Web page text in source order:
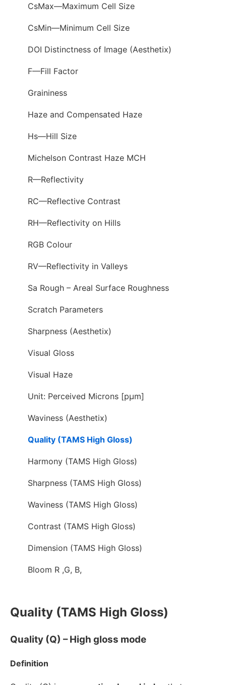
CsMax—Maximum Cell Size
CsMin—Minimum Cell Size
DOI Distinctness of Image (Aesthetix)
F—Fill Factor
Graininess
Haze and Compensated Haze
Hs—Hill Size
Michelson Contrast Haze MCH
R—Reflectivity
RC—Reflective Contrast
RH—Reflectivity on Hills
RGB Colour
RV—Reflectivity in Valleys
Sa Rough – Areal Surface Roughness
Scratch Parameters
Sharpness (Aesthetix)
Visual Gloss
Visual Haze
Unit: Perceived Microns [pµm]
Waviness (Aesthetix)
Quality (TAMS High Gloss)
Harmony (TAMS High Gloss)
Sharpness (TAMS High Gloss)
Waviness (TAMS High Gloss)
Contrast (TAMS High Gloss)
Dimension (TAMS High Gloss)
Bloom R ,G, B,
Quality (TAMS High Gloss)
Quality (Q) – High gloss mode
Definition